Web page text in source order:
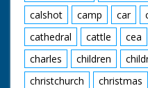
calshot
camp car
cathedral
cattle cea
charles
children
christchurch
christmas